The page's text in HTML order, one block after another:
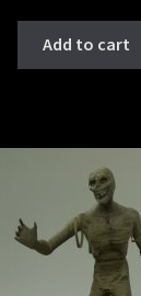
Add to cart